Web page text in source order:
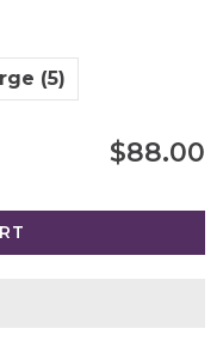
(5)
$88.00